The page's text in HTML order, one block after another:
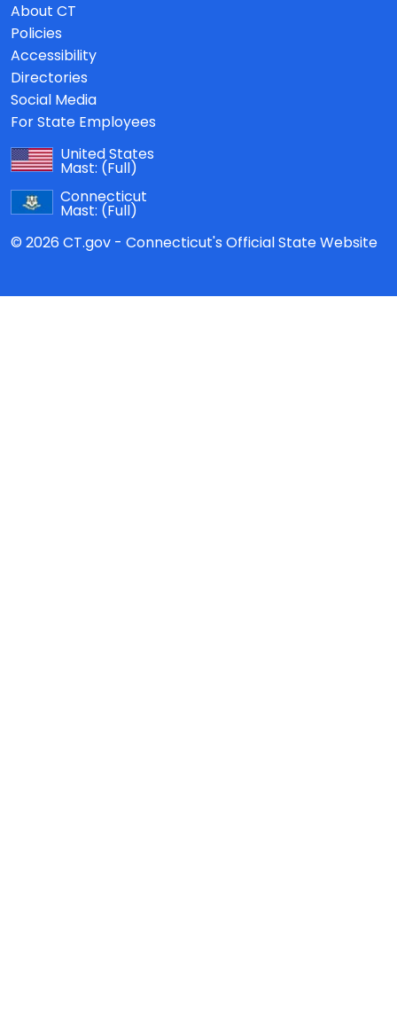
About CT
Policies
Accessibility
Directories
Social Media
For State Employees
United States
Mast: (Full)
Connecticut
Mast: (Full)
© 2026 CT.gov - Connecticut's Official State Website